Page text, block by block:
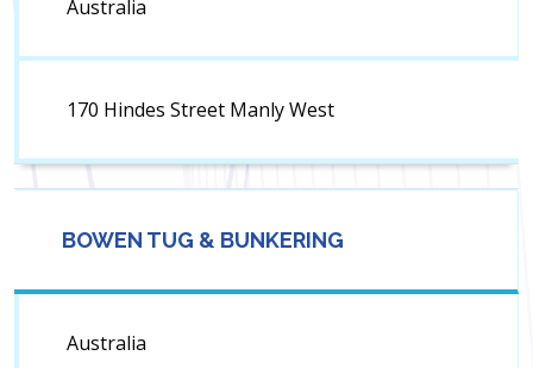
Australia
170 Hindes Street Manly West
BOWEN TUG & BUNKERING
Australia